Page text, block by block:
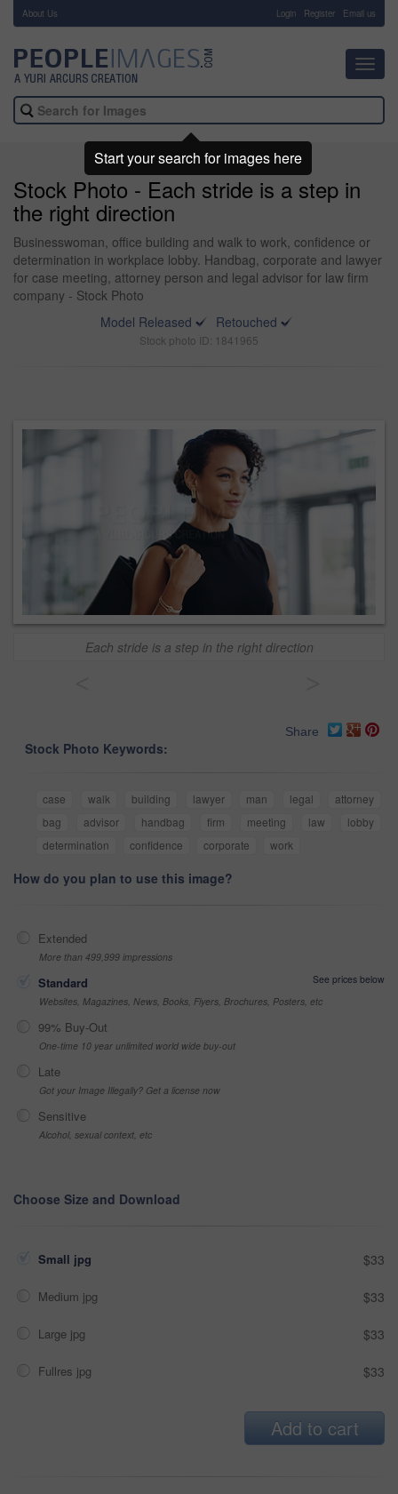
About Us Login Register Email us
Stock Photo - Each stride is a step in
the right direction
Businesswoman, office building and walk to work, confidence or
determination in workplace lobby. Handbag, corporate and lawyer
for case meeting, attorney person and legal advisor for law firm
company - Stock Photo
Model Released
Retouched
Stock photo ID: 1841965
Each stride is a step in the right direction
Share
Stock Photo Keywords:
case walk building lawyer man legal
attorney
bag
advisor handbag firm meeting law
lobby
determination
confidence corporate work
How do you plan to use this image?
Extended
More than 499,999 impressions
Standard
See prices below
Websites, Magazines, News, Books, Flyers, Brochures, Posters, etc
99% Buy-Out
One-time 10 year unlimited world wide buy-out
Late
Got your Image Illegally? Get a license now
Sensitive
Alcohol, sexual context, etc
Choose Size and Download
Small jpg $33
Medium jpg $33
Large jpg $33
Fullres jpg $33
Add to cart
Start your search for images here